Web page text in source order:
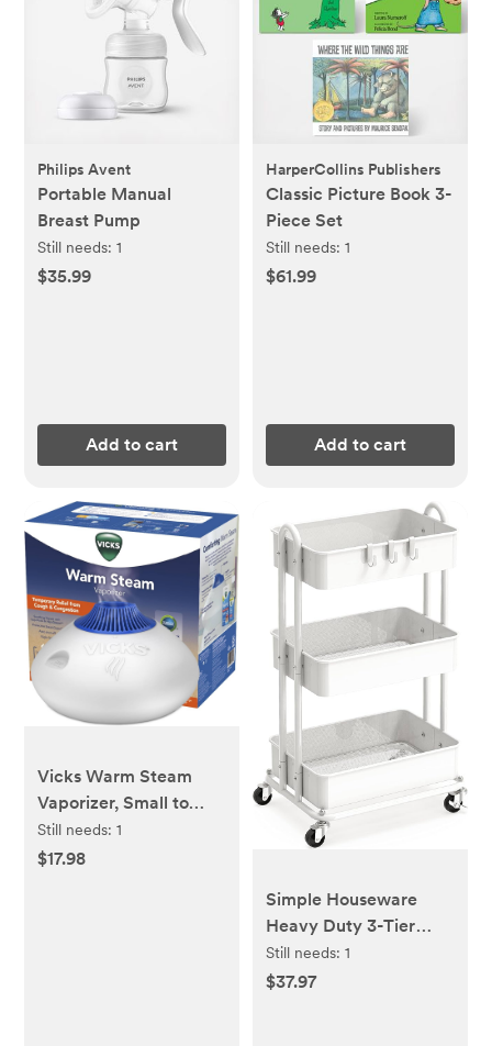
Philips Avent
Portable Manual
Breast Pump
Still needs:1
$35.99
Add to cart
HarperCollins Publishers
Classic Picture Book 3-
Piece Set
Still needs: 1
$61.99
Add to cart
Vicks Warm Steam
Vaporizer, Small to
Medium Rooms, 1.5
Gallon Tank – Warm
Still needs:1
$17.98
Simple Houseware
Heavy Duty 3-Tier
Metal Utility Rolling
Cart, White
Still needs: 1
$37.97